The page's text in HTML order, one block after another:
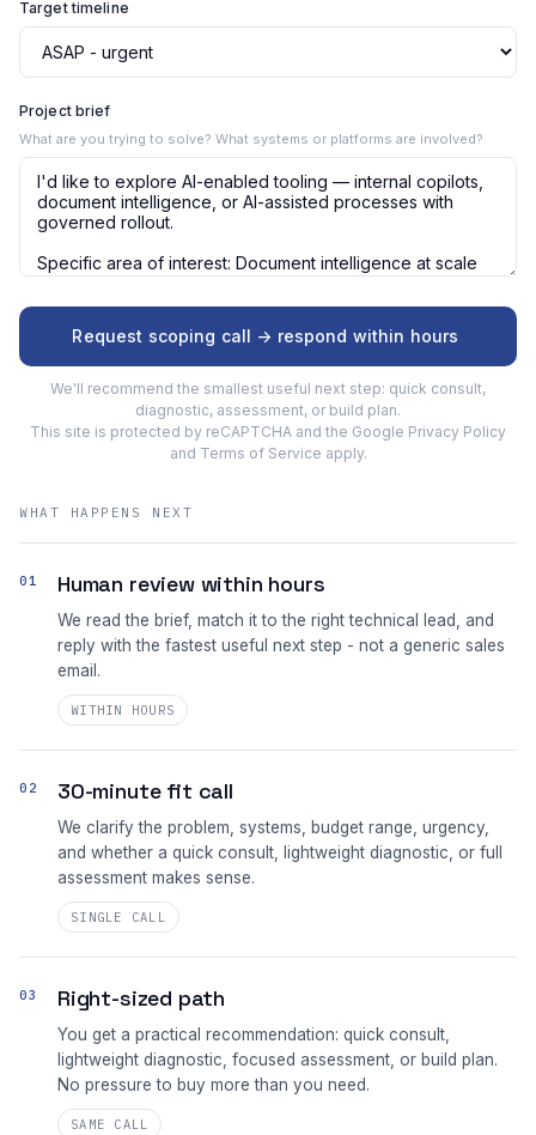
Target timeline
Project brief
What are you trying to solve? What systems or platforms are involved?
Request scoping call -> respond within hours
We'll recommend the smallest useful next step: quick consult,
diagnostic, assessment, or build plan.
This site is protected by reCAPTCHA and the Google Privacy Policy
and Terms of Service apply.
WHAT HAPPENS NEXT
01 Human review within hours
We read the brief, match it to the right technical lead, and
reply with the fastest useful next step - not a generic sales
email.
WITHIN HOURS
02 30-minute fit call
We clarify the problem, systems, budget range, urgency,
and whether a quick consult, lightweight diagnostic, or full
assessment makes sense.
SINGLE CALL
03 Right-sized path
You get a practical recommendation: quick consult,
lightweight diagnostic, focused assessment, or build plan.
No pressure to buy more than you need.
SAME CALL